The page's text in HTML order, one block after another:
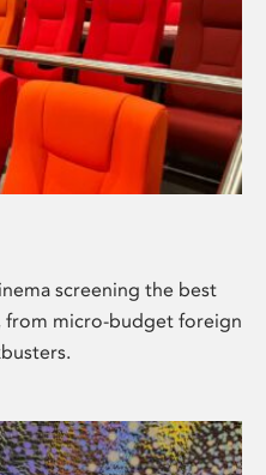
screening the best
micro-budget foreign